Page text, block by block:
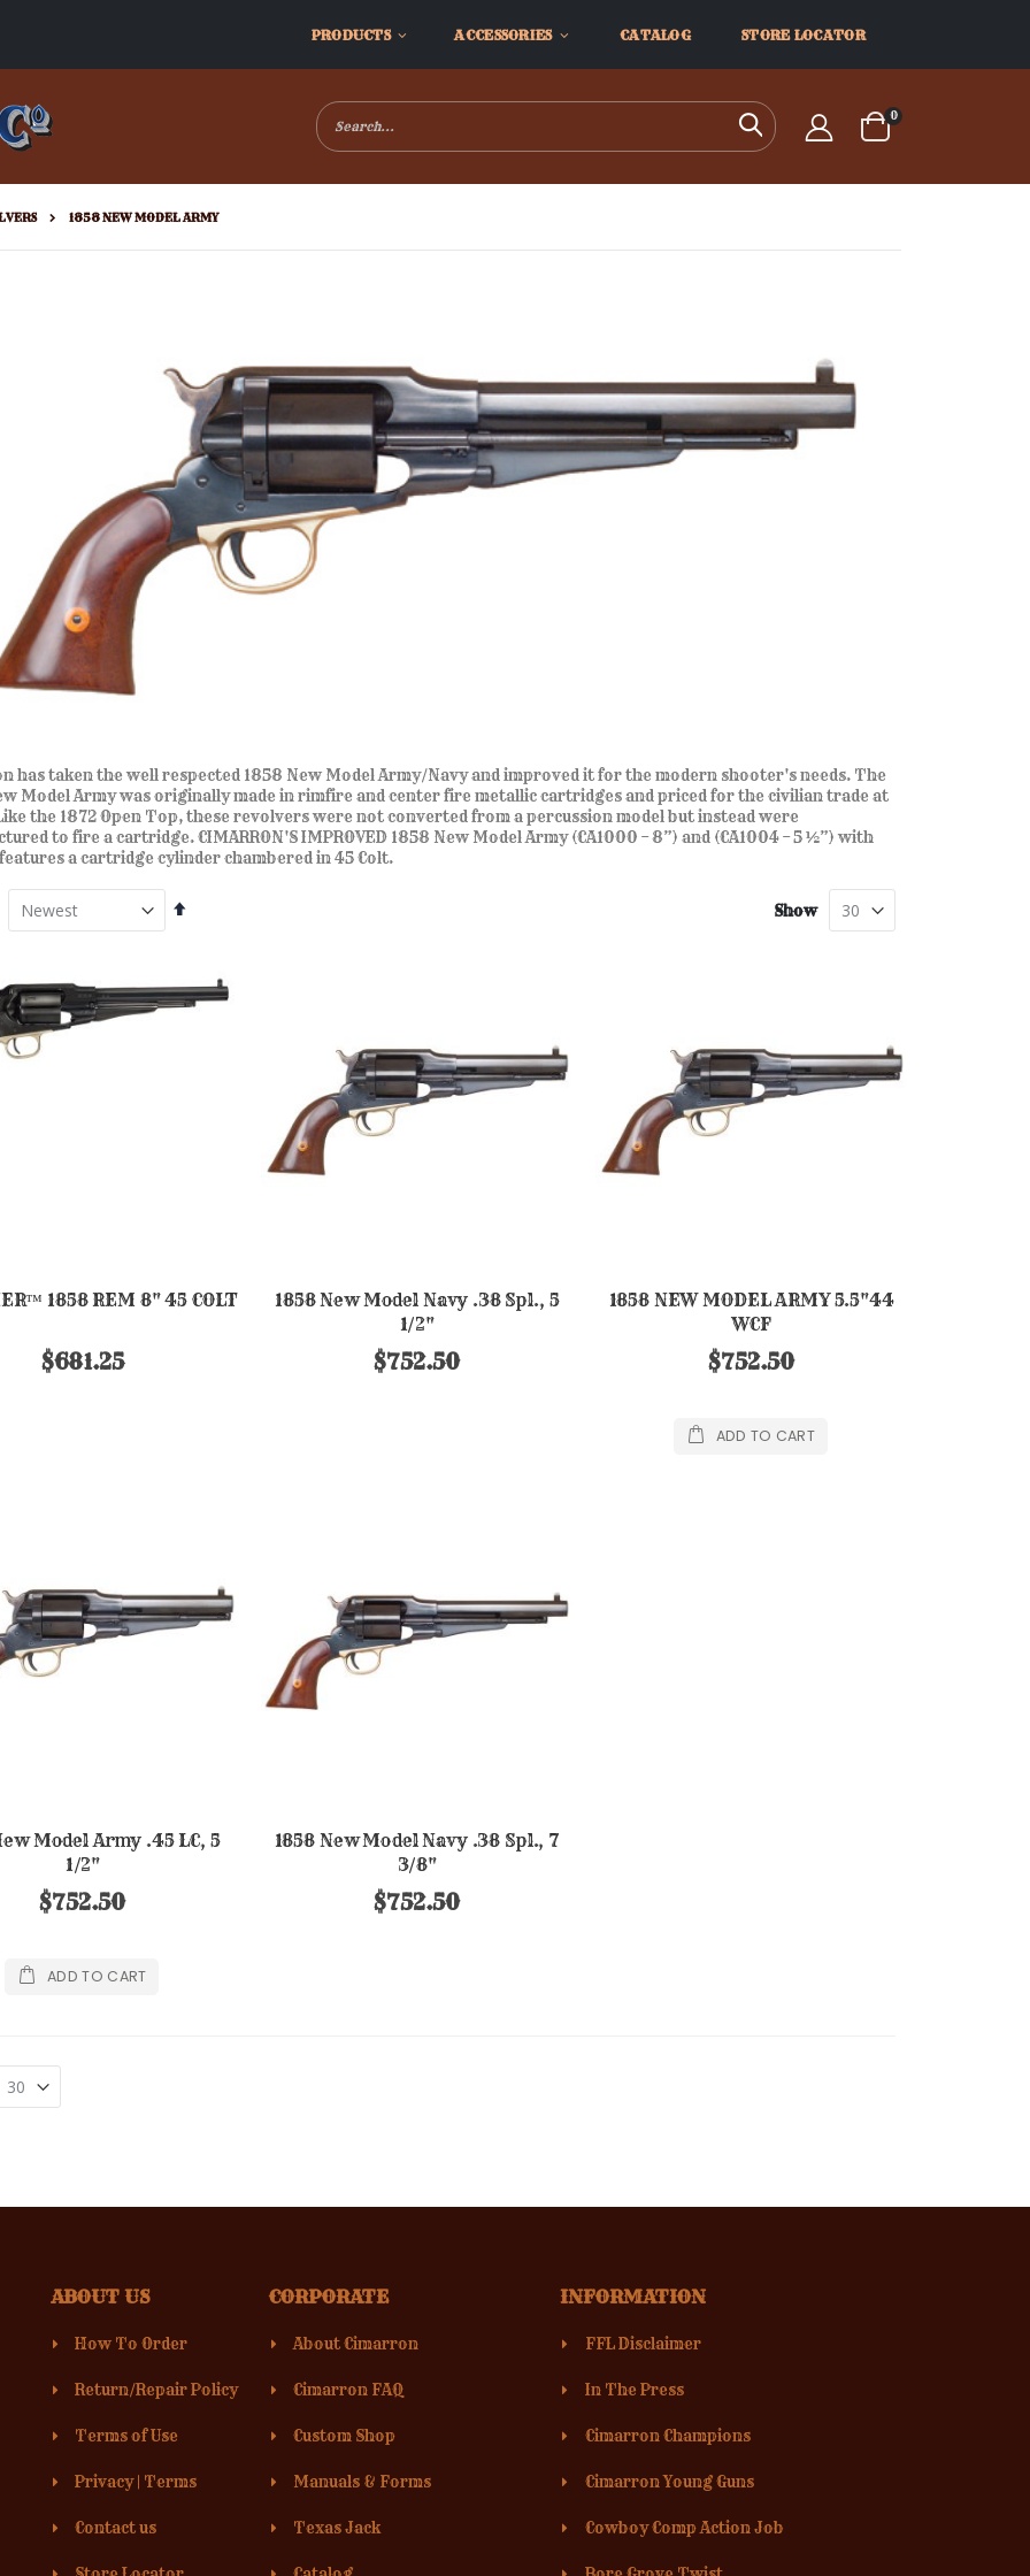
PRODUCTS ACCESSORIES CATALOG STORE LOCATOR
Search
Cart
0items
1858 NEW MODEL ARMY
has taken the well respected 1858 New Model Army/Navy and improved it for the modern shooter's needs. The
Model Army was originally made in rimfire and center fire metallic cartridges and priced for the civilian trade at
the 1872 Open Top, these revolvers were not converted from a percussion model but instead were
to fire a cartridge. CIMARRON'S IMPROVED 1858 New Model Army (CA1000 – 8”) and (CA1004 – 5 ½”) with
a cartridge cylinder chambered in 45 Colt.
Set
Show
1858 REM 8" 45 COLT
$681.25
1858 New Model Navy .38 Spl., 5
1/2"
$752.50
1858 NEW MODEL ARMY 5.5"44
WCF
$752.50
ADD TO CART
Model Army .45 LC, 5
1/2"
$752.50
ADD TO CART
1858 New Model Navy .38 Spl., 7
3/8"
$752.50
ABOUT US
How To Order
Return/Repair Policy
Terms of Use
Privacy| Terms
Contact us
CORPORATE
About Cimarron
Cimarron FAQ
Custom Shop
Manuals & Forms
Texas Jack
INFORMATION
FFL Disclaimer
In The Press
Cimarron Champions
Cimarron Young Guns
Cowboy Comp Action Job